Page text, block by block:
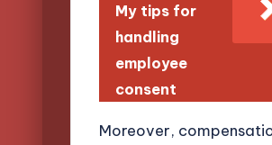
My tips for
handling
employee
consent
Moreover,